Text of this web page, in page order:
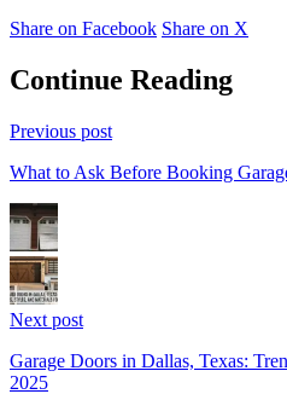
Share on Facebook Share on X
Continue Reading
Previous post
What to Ask Before Booking
Next post
Garage Doors in Dallas, Texas:
2025